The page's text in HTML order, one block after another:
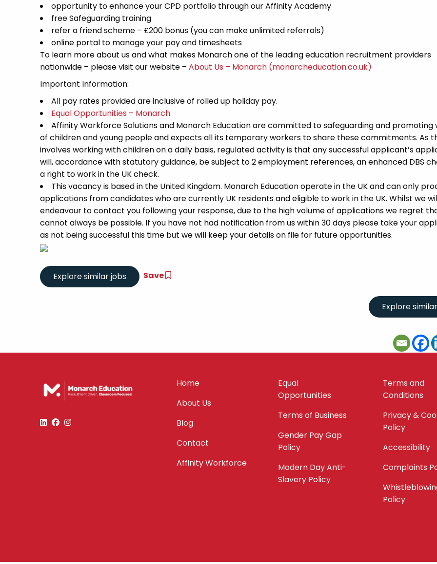
opportunity to enhance your CPD portfolio through our Affinity Academy
free Safeguarding training
refer a friend scheme – £200 bonus (you can make unlimited referrals)
online portal to manage your pay and timesheets
To learn more about us and what makes Monarch one of the leading education recruitment providers
nationwide – please visit our website – About Us – Monarch (monarcheducation.co.uk)
Important Information:
All pay rates provided are inclusive of rolled up holiday pay.
Equal Opportunities – Monarch
Affinity Workforce Solutions and Monarch Education are committed to safeguarding and promoting
of children and young people and expects all its temporary workers to share these commitments. As
involves working with children on a daily basis, regulated activity is that any successful applicant’s
will, accordance with statutory guidance, be subject to 2 employment references, an enhanced DBS
a right to work in the UK check.
This vacancy is based in the United Kingdom. Monarch Education operate in the UK and can only
applications from candidates who are currently UK residents and eligible to work in the UK. Whilst we
endeavour to contact you following your response, due to the high volume of applications we regret
cannot always be possible. If you have not had notification from us within 30 days please take your
as not being successful this time but we will keep your details on file for future opportunities.
Save
Home
About Us
Blog
Contact
Affinity Workforce
Equal
Opportunities
Terms of Business
Gender Pay Gap
Policy
Modern Day Anti-
Slavery Policy
Terms and
Conditions
Privacy &
Policy
Accessibility
Complaints
Policy